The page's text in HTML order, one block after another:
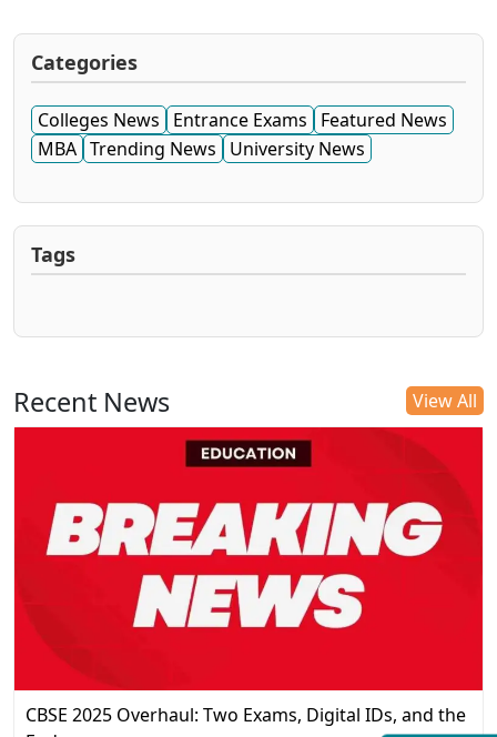
Categories
Colleges News Entrance Exams
Featured News
MBA Trending News University News
Tags
Recent News View All
CBSE 2025 Overhaul: Two Exams, Digital IDs, and the